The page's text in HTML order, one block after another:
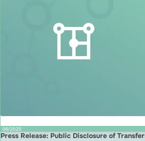
06/2020
Press Release: Public Disclosure of